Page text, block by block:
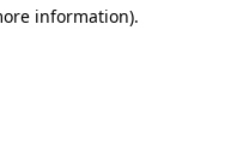
information).